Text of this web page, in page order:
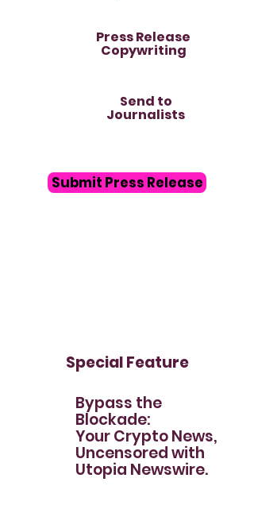
Press Release
Copywriting
Send to
Journalists
Submit Press Release
Special Feature
Bypass the
Blockade:
Your Crypto News,
Uncensored with
Utopia Newswire.